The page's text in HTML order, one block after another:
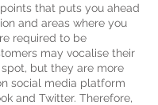
that puts you ahead
and areas where you
required to be
may vocalise their
but they are more
social media platform
and Twitter. Therefore,